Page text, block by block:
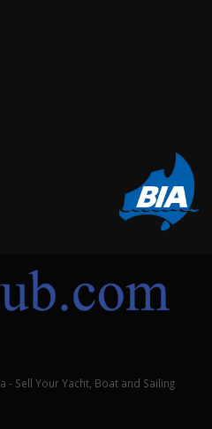
Sell Your Yacht, Boat and Sailing